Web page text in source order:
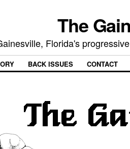
The
Florida's
BACK ISSUES CONTACT